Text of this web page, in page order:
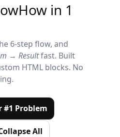
in 1
6-step flow, and
→ Resultfast. Built
HTML blocks. No
Problem
All